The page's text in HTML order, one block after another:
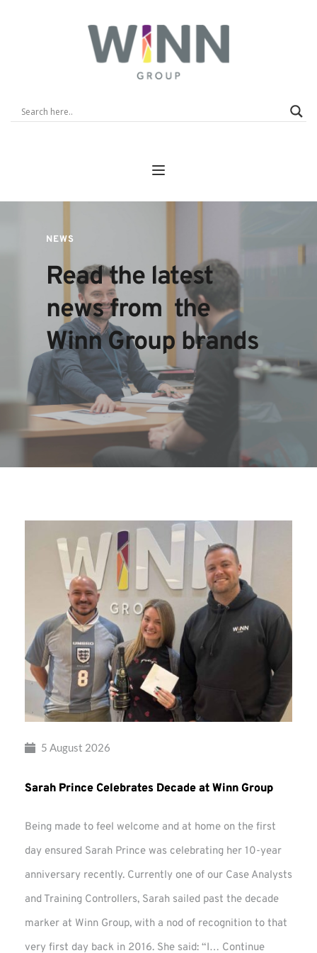
NEWS
Read the latest
news from  the
Winn Group brands
5 August 2026
Sarah Prince Celebrates Decade at Winn Group
Being made to feel welcome and at home on the first
day ensured Sarah Prince was celebrating her 10-year
anniversary recently. Currently one of our Case Analysts
and Training Controllers, Sarah sailed past the decade
marker at Winn Group, with a nod of recognition to that
very first day back in 2016. She said: “I… Continue